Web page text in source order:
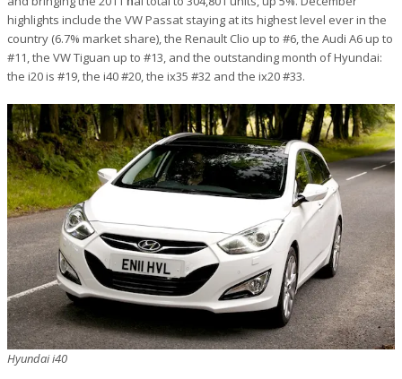
highlights include the VW Passat staying at its highest level ever in the
country (6.7% market share), the Renault Clio up to #6, the Audi A6 up to
#11, the VW Tiguan up to #13, and the outstanding month of Hyundai:
the i20 is #19, the i40 #20, the ix35 #32 and the ix20 #33.
Hyundai i40